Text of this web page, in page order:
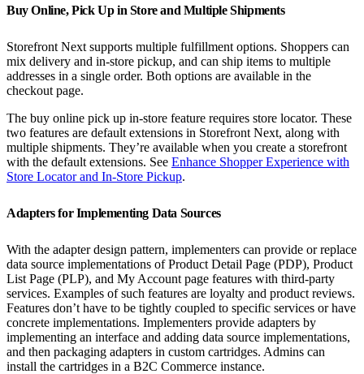
Buy Online, Pick Up in Store and Multiple Shipments
Storefront Next supports multiple fulfillment options. Shoppers can
mix delivery and in-store pickup, and can ship items to multiple
addresses in a single order. Both options are available in the
checkout page.
The buy online pick up in-store feature requires store locator. These
two features are default extensions in Storefront Next, along with
multiple shipments. They’re available when you create a storefront
with the default extensions. See Enhance Shopper Experience with
Store Locator and In-Store Pickup.
Adapters for Implementing Data Sources
With the adapter design pattern, implementers can provide or replace
data source implementations of Product Detail Page (PDP), Product
List Page (PLP), and My Account page features with third-party
services. Examples of such features are loyalty and product reviews.
Features don’t have to be tightly coupled to specific services or have
concrete implementations. Implementers provide adapters by
implementing an interface and adding data source implementations,
and then packaging adapters in custom cartridges. Admins can
install the cartridges in a B2C Commerce instance.